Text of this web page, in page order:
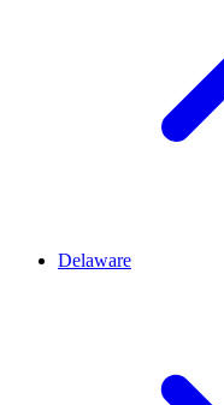
Delaware